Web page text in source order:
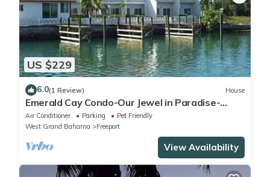
US $229
6.0(1 Review) House
Emerald Cay Condo-Our Jewel in Paradise-
Taino Beach-Lucaya
Air Conditioner Parking
Pet Friendly
West Grand Bahama
Freeport
View Availability